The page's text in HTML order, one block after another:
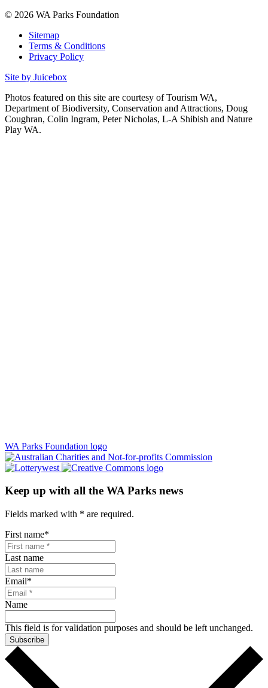
© 2026 WA Parks Foundation
Sitemap
Terms & Conditions
Privacy Policy
Site by Juicebox
Photos featured on this site are courtesy of Tourism WA,
Department of Biodiversity, Conservation and Attractions, Doug
Coughran, Colin Ingram, Peter Nicholas, L-A Shibish and Nature
Play WA.
WA Parks Foundation logo
Keep up with all the WA Parks news
Fields marked with * are required.
First name*
Last name
Email*
Name
This field is for validation purposes and should be left unchanged.
Subscribe